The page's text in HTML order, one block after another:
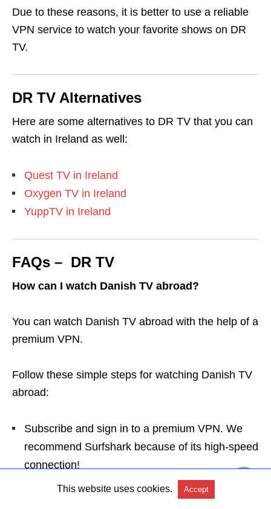
Due to these reasons, it is better to use a reliable
VPN service to watch your favorite shows on DR
TV.
DR TV Alternatives
Here are some alternatives to DR TV that you can
watch in Ireland as well:
Quest TV in Ireland
Oxygen TV in Ireland
YuppTV in Ireland
FAQs – DR TV
How can I watch Danish TV abroad?
You can watch Danish TV abroad with the help of a
premium VPN.
Follow these simple steps for watching Danish TV
abroad:
Subscribe and sign in to a premium VPN. We
recommend Surfshark because of its high-speed
connection!
Select a server in Denmark and connect.
Go to DR TV, sign up, and start watching your
This website uses cookies. Accept